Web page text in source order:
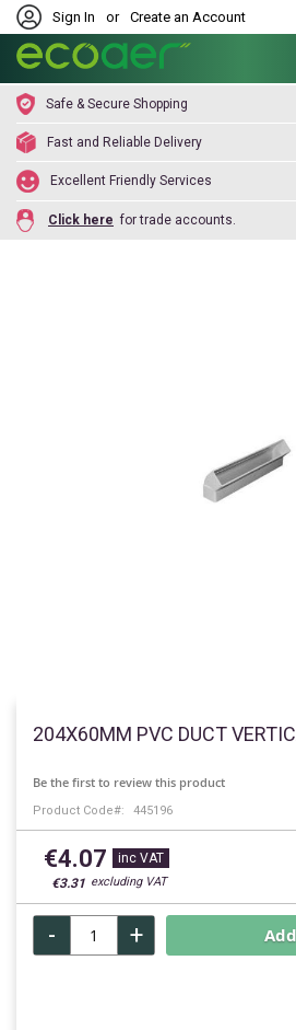
Sign In or Create an Account
Safe & Secure Shopping
Fast and Reliable Delivery
Excellent Friendly Services
Click here for trade accounts.
204X60MM PVC DUCT
Be the first to review this product
Product Code 445196
€4.07
€3.31
+
-
beginning
the
gallery